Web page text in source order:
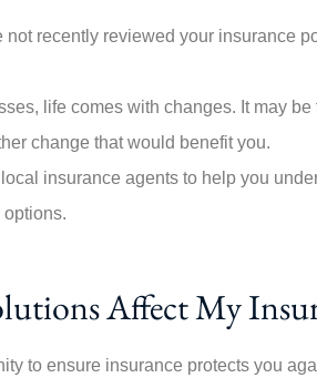
not recently reviewed your insurance
life comes with changes. It may
change that would benefit you.
insurance agents to help you
Affect My
to ensure insurance protects you

highly responsive from